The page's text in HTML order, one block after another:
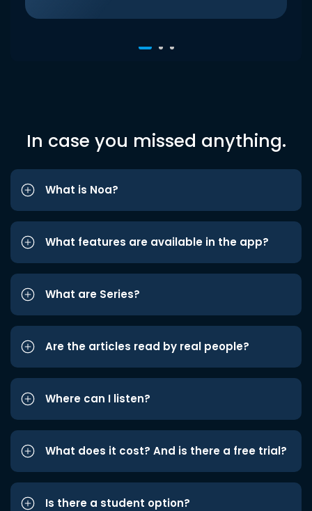
In case you missed anything.
What is Noa?
What features are available in the app?
What are Series?
Are the articles read by real people?
Where can I listen?
What does it cost? And is there a free trial?
Is there a student option?